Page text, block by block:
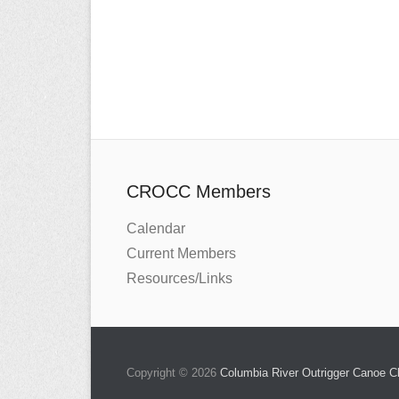
CROCC Members
Calendar
Current Members
Resources/Links
Copyright © 2026 Columbia River Outrigger Canoe